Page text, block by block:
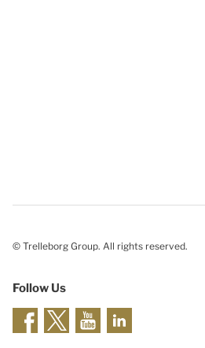
© Trelleborg Group. All rights reserved.
Follow Us